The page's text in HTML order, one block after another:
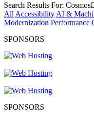
Search Results For:
All Accessibility AI &
Modernization Performance
SPONSORS
SPONSORS